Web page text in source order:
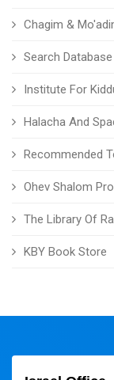
Chagim &
Search Database
Institute For
Halacha And
Recommended
Ohev Shalom
The Library Of
KBY Book Store